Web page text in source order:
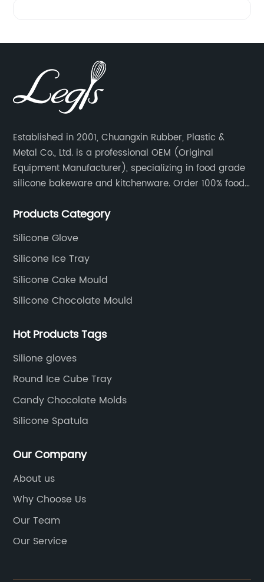
Established in 2001, Chuangxin Rubber, Plastic &
Metal Co., Ltd. is a professional OEM (Original
Equipment Manufacturer), specializing in food grade
silicone bakeware and kitchenware. Order 100% food
meet with them regularly to manage cost and supply
Products Category
Silicone Glove
Silicone Ice Tray
Silicone Cake Mould
Silicone Chocolate Mould
Hot Products Tags
Silione gloves
Round Ice Cube Tray
Candy Chocolate Molds
Silicone Spatula
Our Company
About us
Why Choose Us
Our Team
Our Service